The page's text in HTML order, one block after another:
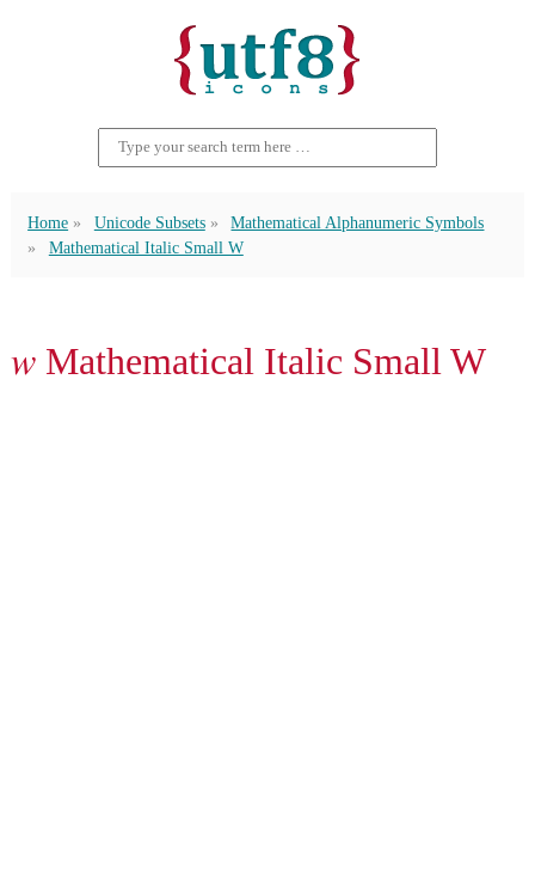
Home Unicode Subsets
Mathematical Alphanumeric Symbols
Mathematical Italic Small W
𝑤 Mathematical Italic Small W